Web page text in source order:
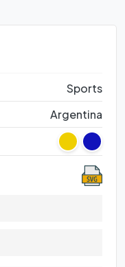
Sports
Argentina